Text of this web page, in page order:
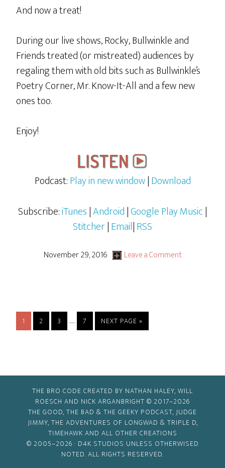
And now a treat!
During our live shows, Rocky, Bullwinkle and
Friends treated (or mistreated) audiences by
regaling them with old bits such as Bullwinkle’s
Poetry Corner, Mr. Know-It-All and a few new
ones too.
Enjoy!
Podcast:Play in new window|Download
Subscribe:iTunes|Android|Google Play Music|
Stitcher|Email|RSS
November 29, 2016 Leave a Comment
PAGE
1 PAGE
2 PAGE
3
Interim
pages
… PAGE
7
GO
TO
NEXT PAGE »
THE BRO CODE CREATED BY NATHAN HALEY, WILL
ROESCH AND NICK ARGANBRIGHT © 2017–2026
THE GOOD, THE BAD & THE GEEKY PODCAST, JUDGE
JIMMY, THE ADVENTURES OF LONGWAD & TRIPLE D,
TIMEHAWK AND ALL OTHER CREATIONS
© 2005–2026 · D4K STUDIOS UNLESS OTHERWISED
NOTED. ALL RIGHTS RESERVED.